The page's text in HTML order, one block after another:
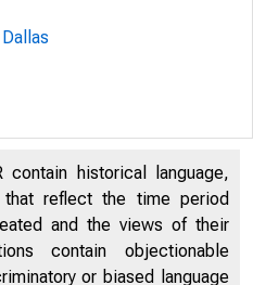
contain historical language,
reflect the time period
and the views of their
contain objectionable
or biased language